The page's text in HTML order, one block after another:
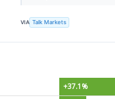
VIA Talk Markets
+37.1%